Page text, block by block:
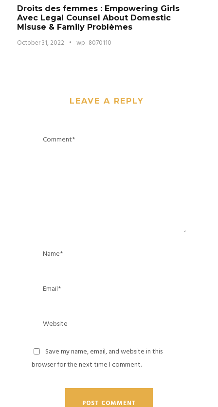
Droits des femmes : Empowering Girls
Avec Legal Counsel About Domestic
Misuse & Family Problèmes
October 31, 2022 • wp_8070110
LEAVE A REPLY
Save my name, email, and website in this
browser for the next time I comment.